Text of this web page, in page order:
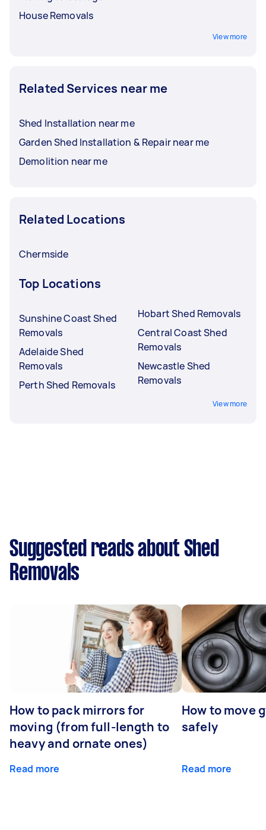
House Removals
View more
Related Services near me
Shed Installation near me
Garden Shed Installation & Repair near me
Demolition near me
Related Locations
Chermside
Top Locations
Sunshine Coast Shed
Removals
Adelaide Shed
Removals
Perth Shed Removals
Hobart Shed Removals
Central Coast Shed
Removals
Newcastle Shed
Removals
View more
Suggested reads about Shed
Removals
How to pack mirrors for
moving (from full-length to
heavy and ornate ones)
Read more
How to move
safely
Read more